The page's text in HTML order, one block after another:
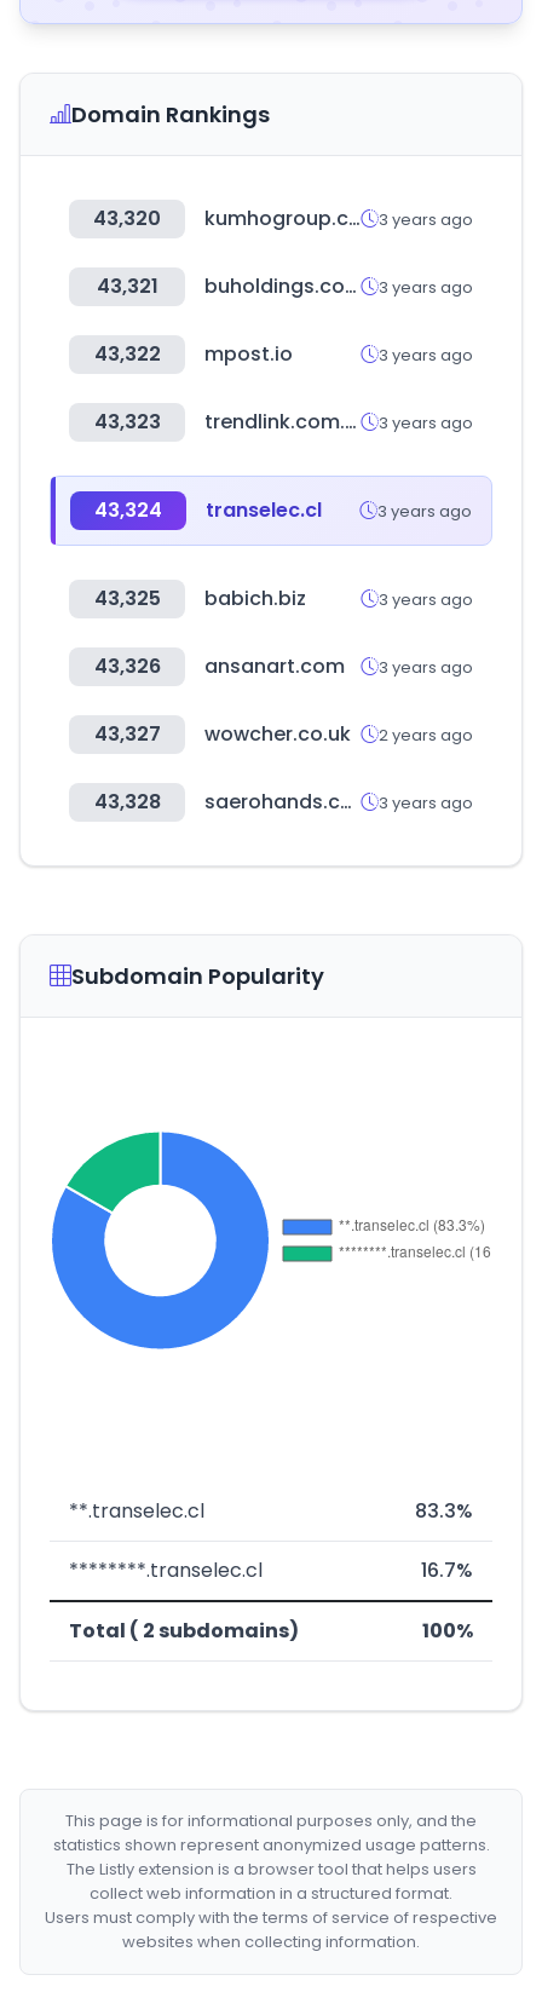
Domain Rankings
43,320 kumhogroup.com 3 years ago
43,321 buholdings.co.kr 3 years ago
43,322 mpost.io 3 years ago
43,323 trendlink.com.tw 3 years ago
43,324 transelec.cl 3 years ago
43,325 babich.biz 3 years ago
43,326 ansanart.com 3 years ago
43,327 wowcher.co.uk 2 years ago
43,328 saerohands.com 3 years ago
Subdomain Popularity
**.transelec.cl 83.3%
********.transelec.cl 16.7%
Total ( 2 subdomains) 100%
This page is for informational purposes only, and the
statistics shown represent anonymized usage patterns.
The Listly extension is a browser tool that helps users
collect web information in a structured format.
Users must comply with the terms of service of respective
websites when collecting information.